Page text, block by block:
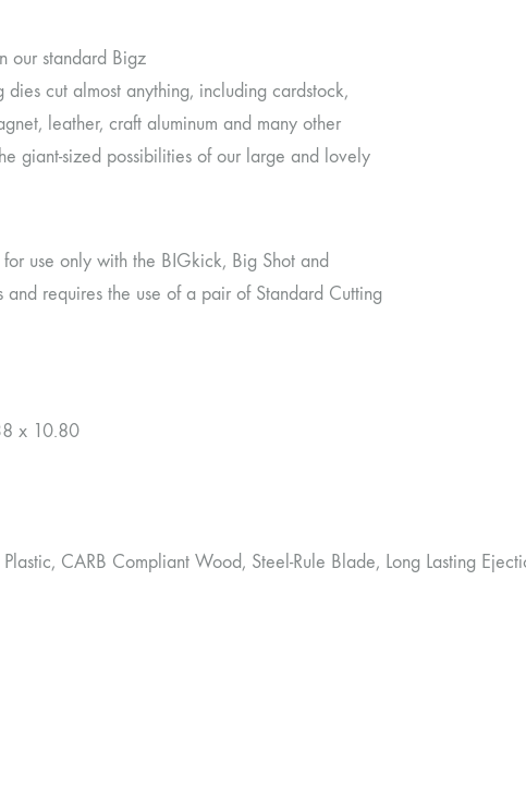
our standard Bigz
dies cut almost anything, including cardstock,
leather, craft aluminum and many other
giant-sized possibilities of our large and lovely
use only with the BIGkick, Big Shot and
and requires the use of a pair of Standard Cutting
x 10.80
CARB Compliant Wood, Steel-Rule Blade, Long Lasting